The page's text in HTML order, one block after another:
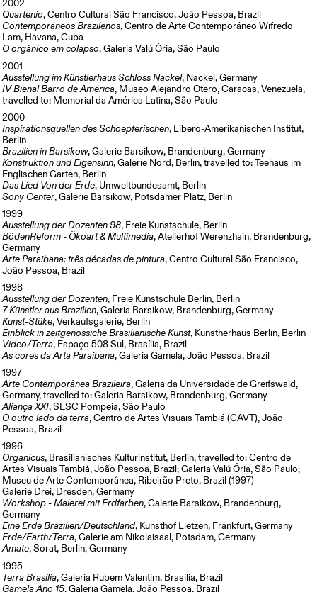
2002
Quartenio, Centro Cultural São Francisco, João Pessoa, Brazil
Contemporáneos Brazileños, Centro de Arte Contemporáneo Wifredo
Lam, Havana, Cuba
O orgânico em colapso, Galeria Valú Ória, São Paulo
2001
Ausstellung im Künstlerhaus Schloss Nackel, Nackel, Germany
IV Bienal Barro de América, Museo Alejandro Otero, Caracas, Venezuela,
travelled to: Memorial da América Latina, São Paulo
2000
Inspirationsquellen des Schoepferischen, Libero-Amerikanischen Institut,
Berlin
Brazilien in Barsikow, Galerie Barsikow, Brandenburg, Germany
Konstruktion und Eigensinn, Galerie Nord, Berlin, travelled to: Teehaus im
Englischen Garten, Berlin
Das Lied Von der Erde, Umweltbundesamt, Berlin
Sony Center, Galerie Barsikow, Potsdamer Platz, Berlin
1999
Ausstellung der Dozenten 98, Freie Kunstschule, Berlin
BödenReform - Ökoart & Multimedia, Atelierhof Werenzhain, Brandenburg,
Germany
Arte Paraibana: três décadas de pintura, Centro Cultural São Francisco,
João Pessoa, Brazil
1998
Ausstellung der Dozenten, Freie Kunstschule Berlin, Berlin
7 Künstler aus Brazilien, Galeria Barsikow, Brandenburg, Germany
Kunst-Stüke, Verkaufsgalerie, Berlin
Einblick in zeitgenössiche Brasilianische Kunst, Künstherhaus Berlin, Berlin
Vídeo/Terra, Espaço 508 Sul, Brasília, Brazil
As cores da Arta Paraibana, Galeria Gamela, João Pessoa, Brazil
1997
Arte Contemporânea Brazileira, Galeria da Universidade de Greifswald,
Germany, travelled to: Galeria Barsikow, Brandenburg, Germany
Aliança XXI, SESC Pompeia, São Paulo
O outro lado da terra, Centro de Artes Visuais Tambiá (CAVT), João
Pessoa, Brazil
1996
Organicus, Brasilianisches Kulturinstitut, Berlin, travelled to: Centro de
Artes Visuais Tambiá, João Pessoa, Brazil; Galeria Valú Ória, São Paulo;
Museu de Arte Contemporânea, Ribeirão Preto, Brazil (1997)
Galerie Drei, Dresden, Germany
Workshop - Malerei mit Erdfarben, Galerie Barsikow, Brandenburg,
Germany
Eine Erde Brazilien/Deutschland, Kunsthof Lietzen, Frankfurt, Germany
Erde/Earth/Terra, Galerie am Nikolaisaal, Potsdam, Germany
Amate, Sorat, Berlin, Germany
1995
Terra Brasília, Galeria Rubem Valentim, Brasília, Brazil
Gamela Ano 15, Galeria Gamela, João Pessoa, Brazil